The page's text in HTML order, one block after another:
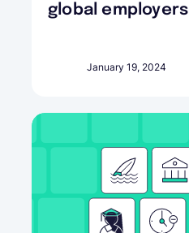
global employers
January 19, 2024